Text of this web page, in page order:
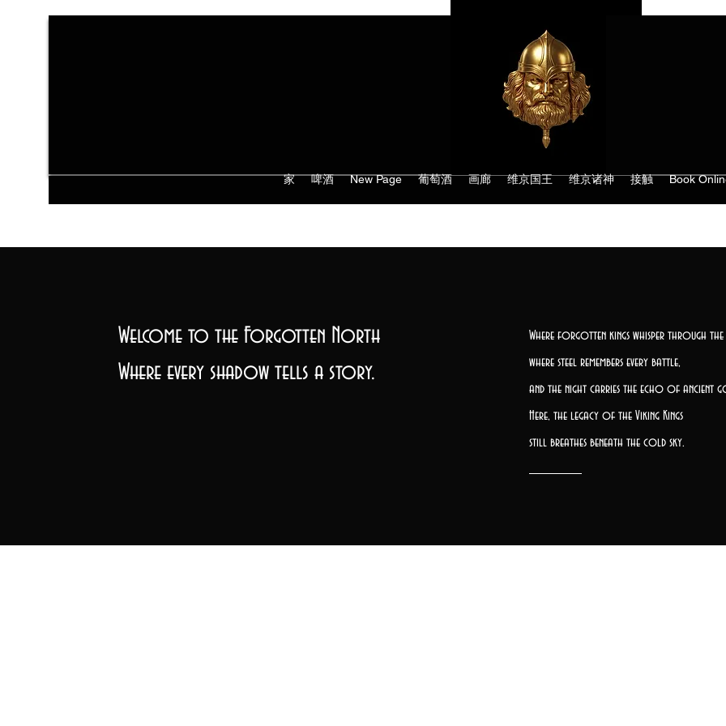
家 啤酒 New Page 葡萄酒 画廊 维京国王 维京诸神 接触 Book
Welcome to the Forgotten North
Where every shadow tells a story.
Where forgotten kings whisper through
where steel remembers every battle,
and the night carries the echo of ancient
Here, the legacy of the Viking Kings
still breathes beneath the cold sky.